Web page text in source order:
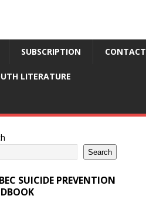
SUBSCRIPTION CONTACT
LITERATURE
Search
SUICIDE PREVENTION